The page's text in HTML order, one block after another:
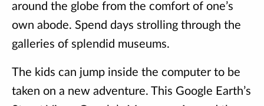
around the globe from the comfort of one’s
own abode. Spend days strolling through the
galleries of splendid museums.
The kids can jump inside the computer to be
taken on a new adventure. This Google Earth’s